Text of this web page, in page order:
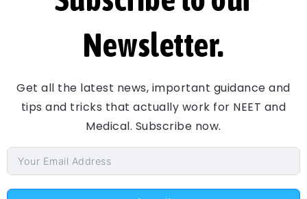
Newsletter.
Get all the latest news, important guidance and
tips and tricks that actually work for NEET and
Medical. Subscribe now.